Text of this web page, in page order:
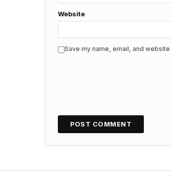
Website
Save my name, email, and